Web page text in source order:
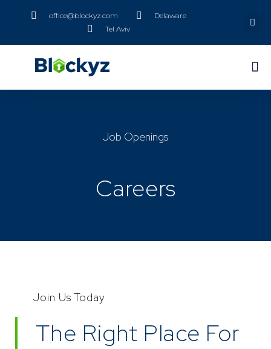
office@blockyz.com
Delaware
Tel Aviv
Job Openings
Careers
Join Us Today
The Right Place For